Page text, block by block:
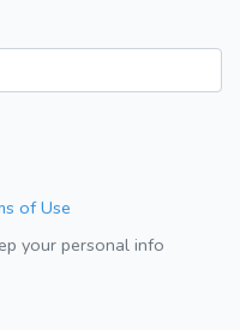
of Use
your personal info